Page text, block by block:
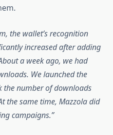
the wallet’s recognition
increased after adding
a week ago, we had
We launched the
the number of downloads
the same time, Mazzola did
campaigns.